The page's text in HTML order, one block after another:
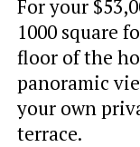
For your
1000 square
floor of the
panoramic
your own
terrace.